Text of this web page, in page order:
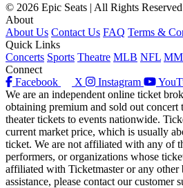
© 2026 Epic Seats | All Rights Reserved
About
About Us Contact Us FAQ Terms &
Quick Links
Concerts Sports Theatre MLB NFL
Connect
Facebook
X Instagram
We are an independent online ticket
obtaining premium and sold out concert
theater tickets to events nationwide.
current market price, which is usually
ticket. We are not affiliated with any of
performers, or organizations whose
affiliated with Ticketmaster or any
assistance, please contact our customer